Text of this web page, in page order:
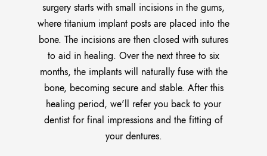
surgery starts with small incisions in the gums,
where titanium implant posts are placed into the
bone. The incisions are then closed with sutures
to aid in healing. Over the next three to six
months, the implants will naturally fuse with the
bone, becoming secure and stable. After this
healing period, we'll refer you back to your
dentist for final impressions and the fitting of
your dentures.